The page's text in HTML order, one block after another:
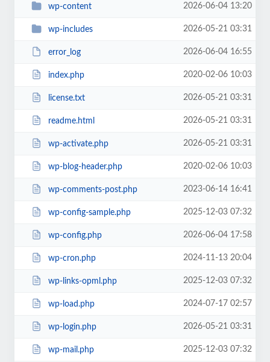
wp-content 2026-06-04 13:20
wp-includes 2026-05-21 03:31
error_log 2026-06-04 16:55
index.php 2020-02-06 10:03
license.txt 2026-05-21 03:31
readme.html 2026-05-21 03:31
wp-activate.php 2026-05-21 03:31
wp-blog-header.php 2020-02-06 10:03
wp-comments-post.php 2023-06-14 16:41
wp-config-sample.php 2025-12-03 07:32
wp-config.php 2026-06-04 17:58
wp-cron.php 2024-11-13 20:04
wp-links-opml.php 2025-12-03 07:32
wp-load.php 2024-07-17 02:57
wp-login.php 2026-05-21 03:31
wp-mail.php 2025-12-03 07:32